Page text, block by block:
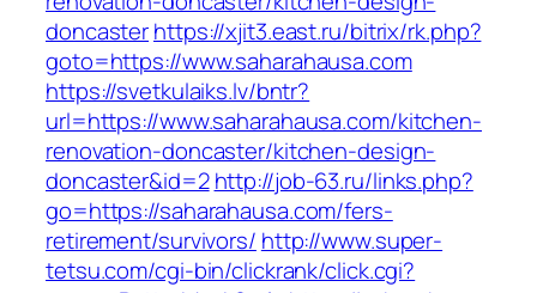
doncasterhttps://xjit3.east.ru/bitrix/rk.php?
goto=https://www.saharahausa.com
https://svetkulaiks.lv/bntr?
url=https://www.saharahausa.com/kitchen-
renovation-doncaster/kitchen-design-
doncaster&id=2 http://job-63.ru/links.php?
go=https://saharahausa.com/fers-
retirement/survivors/ http://www.super-
tetsu.com/cgi-bin/clickrank/click.cgi?